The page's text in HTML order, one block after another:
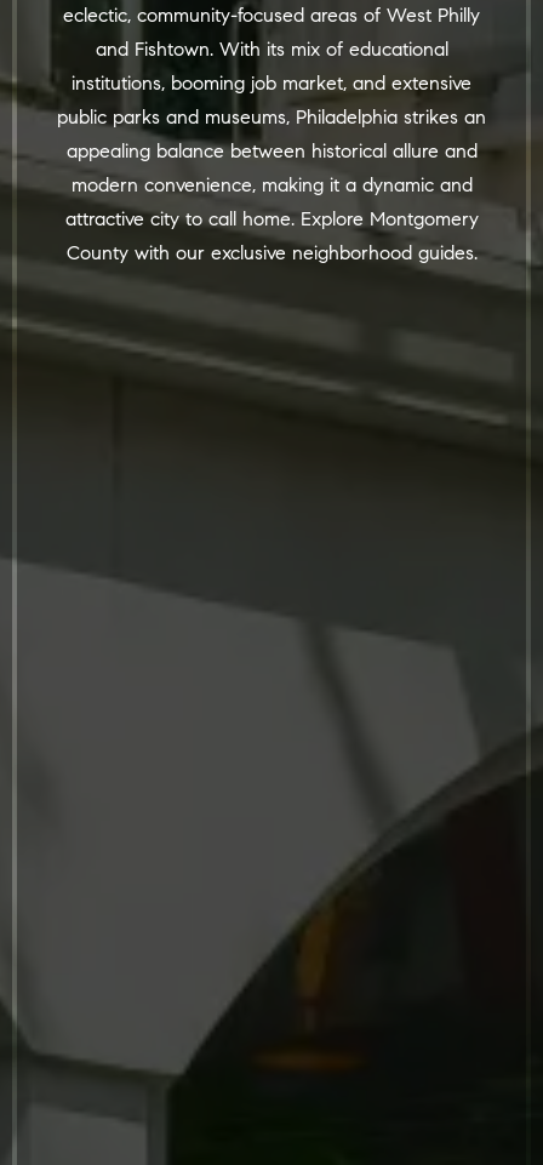
eclectic, community-focused areas of West Philly
and Fishtown. With its mix of educational
institutions, booming job market, and extensive
public parks and museums, Philadelphia strikes an
appealing balance between historical allure and
modern convenience, making it a dynamic and
attractive city to call home. Explore Montgomery
Countywith ourexclusive neighborhood guides.